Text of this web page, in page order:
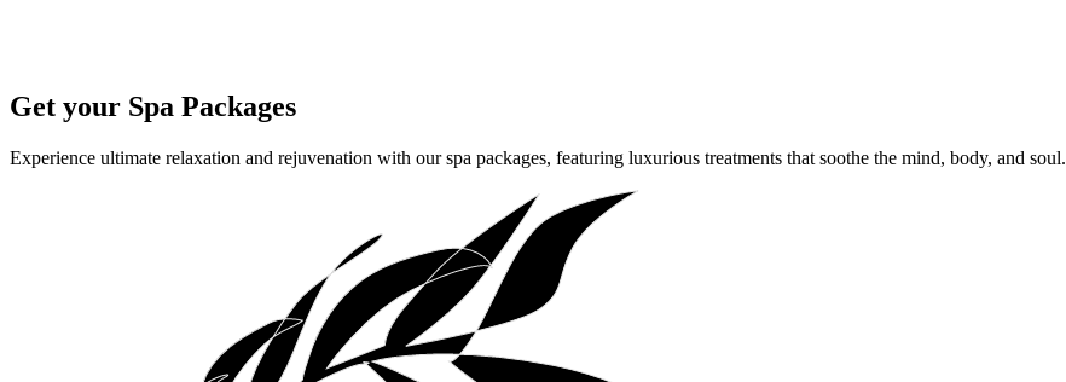
Get your Spa Packages
Experience ultimate relaxation and rejuvenation with our spa packages, featuring luxurious treatments that soothe the mind, body, and soul.